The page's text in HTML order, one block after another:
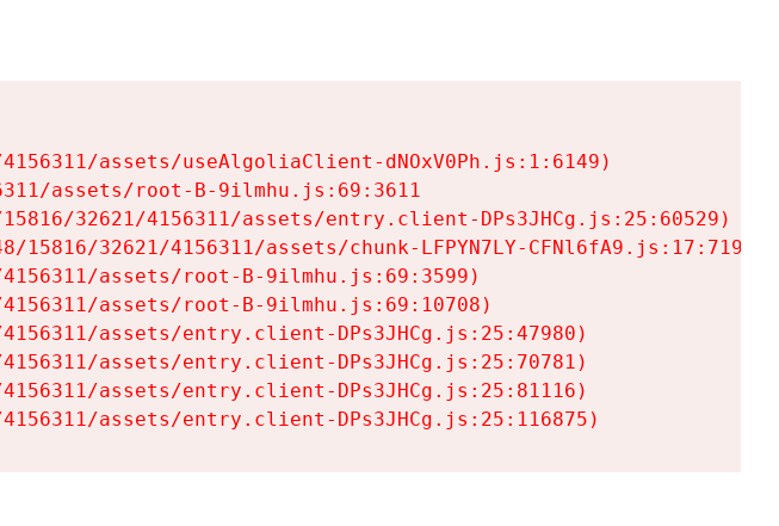
assets/useAlgoliaClient-dNOxV0Ph.js:1:6149)
assets/root-B-9ilmhu.js:69:3611
32621/4156311/assets/entry.client-DPs3JHCg.js:25:60529)
32621/4156311/assets/chunk-LFPYN7LY-CFNl6fA9.js:17:7197)
assets/root-B-9ilmhu.js:69:3599)
assets/root-B-9ilmhu.js:69:10708)
assets/entry.client-DPs3JHCg.js:25:47980)
assets/entry.client-DPs3JHCg.js:25:70781)
assets/entry.client-DPs3JHCg.js:25:81116)
assets/entry.client-DPs3JHCg.js:25:116875)